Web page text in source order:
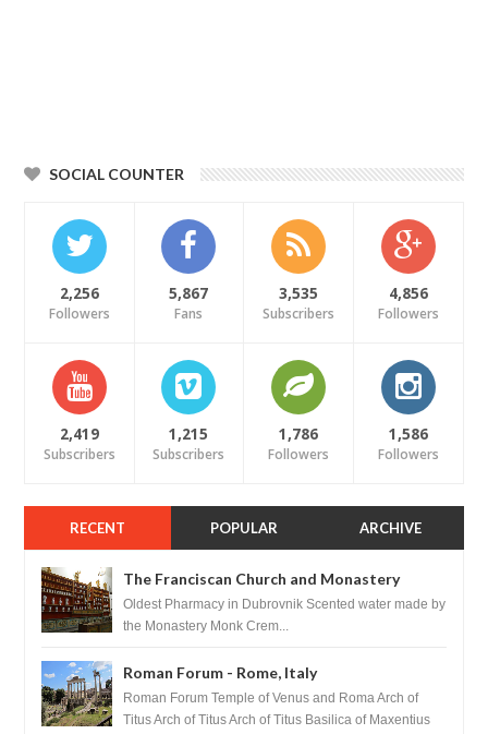
SOCIAL COUNTER
2,256
Followers
5,867
Fans
3,535
Subscribers
4,856
Followers
2,419
Subscribers
1,215
Subscribers
1,786
Followers
1,586
Followers
RECENT POPULAR ARCHIVE
The Franciscan Church and Monastery
Pharmacy - Dubrovnik, Croatia
Oldest Pharmacy in Dubrovnik Scented water made by
the Monastery Monk Crem...
Roman Forum - Rome, Italy
Roman Forum Temple of Venus and Roma Arch of
Titus Arch of Titus Arch of Titus Basilica of Maxentius